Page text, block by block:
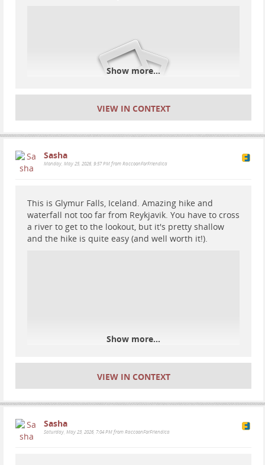
Show more...
VIEW IN CONTEXT
Sasha
Monday, May 25, 2026, 9:57 PM from RaccoonForFriendica
This is Glymur Falls, Iceland. Amazing hike and
waterfall not too far from Reykjavik. You have to cross
a river to get to the lookout, but it's pretty shallow
and the hike is quite easy (and well worth it!).
Show more...
VIEW IN CONTEXT
Sasha
Saturday, May 23, 2026, 7:04 PM from RaccoonForFriendica